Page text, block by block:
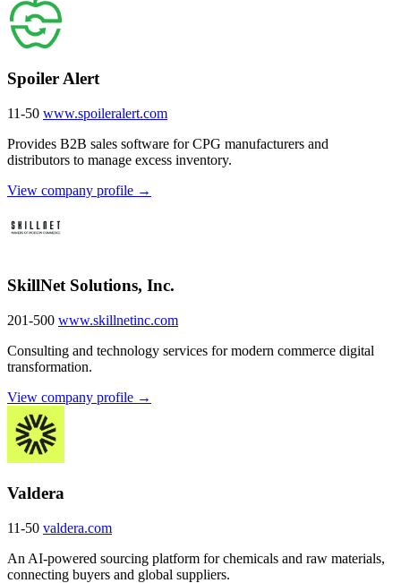
Spoiler Alert
11-50 www.spoileralert.com
Provides B2B sales software for CPG manufacturers and
distributors to manage excess inventory.
View company profile →
SkillNet Solutions, Inc.
201-500 www.skillnetinc.com
Consulting and technology services for modern commerce digital
transformation.
View company profile →
Valdera
11-50 valdera.com
An AI-powered sourcing platform for chemicals and raw materials,
connecting buyers and global suppliers.